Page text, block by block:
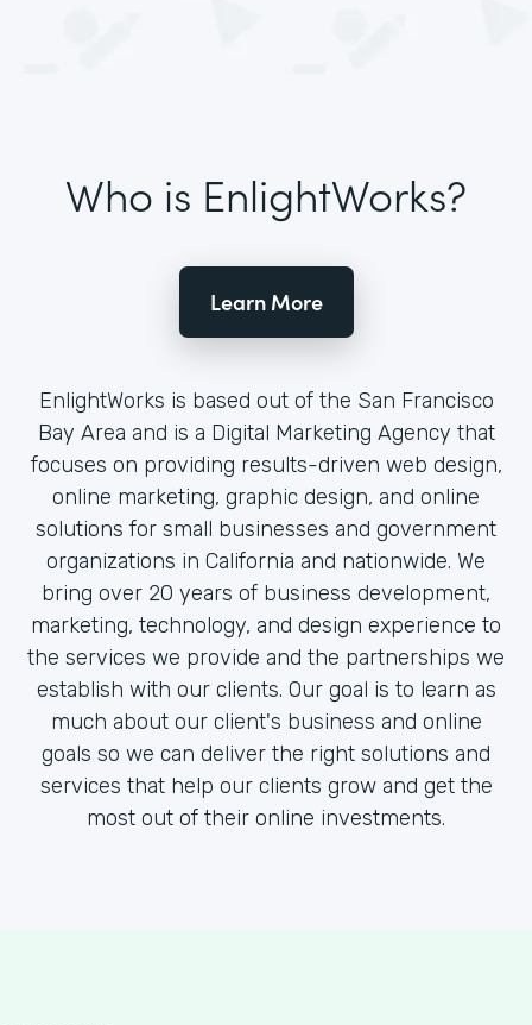
Who is EnlightWorks?
Learn More
EnlightWorks is based out of the San Francisco
Bay Area and is a Digital Marketing Agency that
focuses on providing results-driven web design,
online marketing, graphic design, and online
solutions for small businesses and government
organizations in California and nationwide. We
bring over 20 years of business development,
marketing, technology, and design experience to
the services we provide and the partnerships we
establish with our clients. Our goal is to learn as
much about our client's business and online
goals so we can deliver the right solutions and
services that help our clients grow and get the
most out of their online investments.